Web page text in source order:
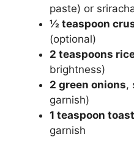
paste) or
½ teaspoon
(optional)
2 teaspoons
brightness)
2 green onions,
garnish)
1 teaspoon
garnish